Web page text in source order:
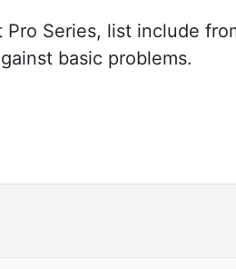
Series, list include
basic problems.